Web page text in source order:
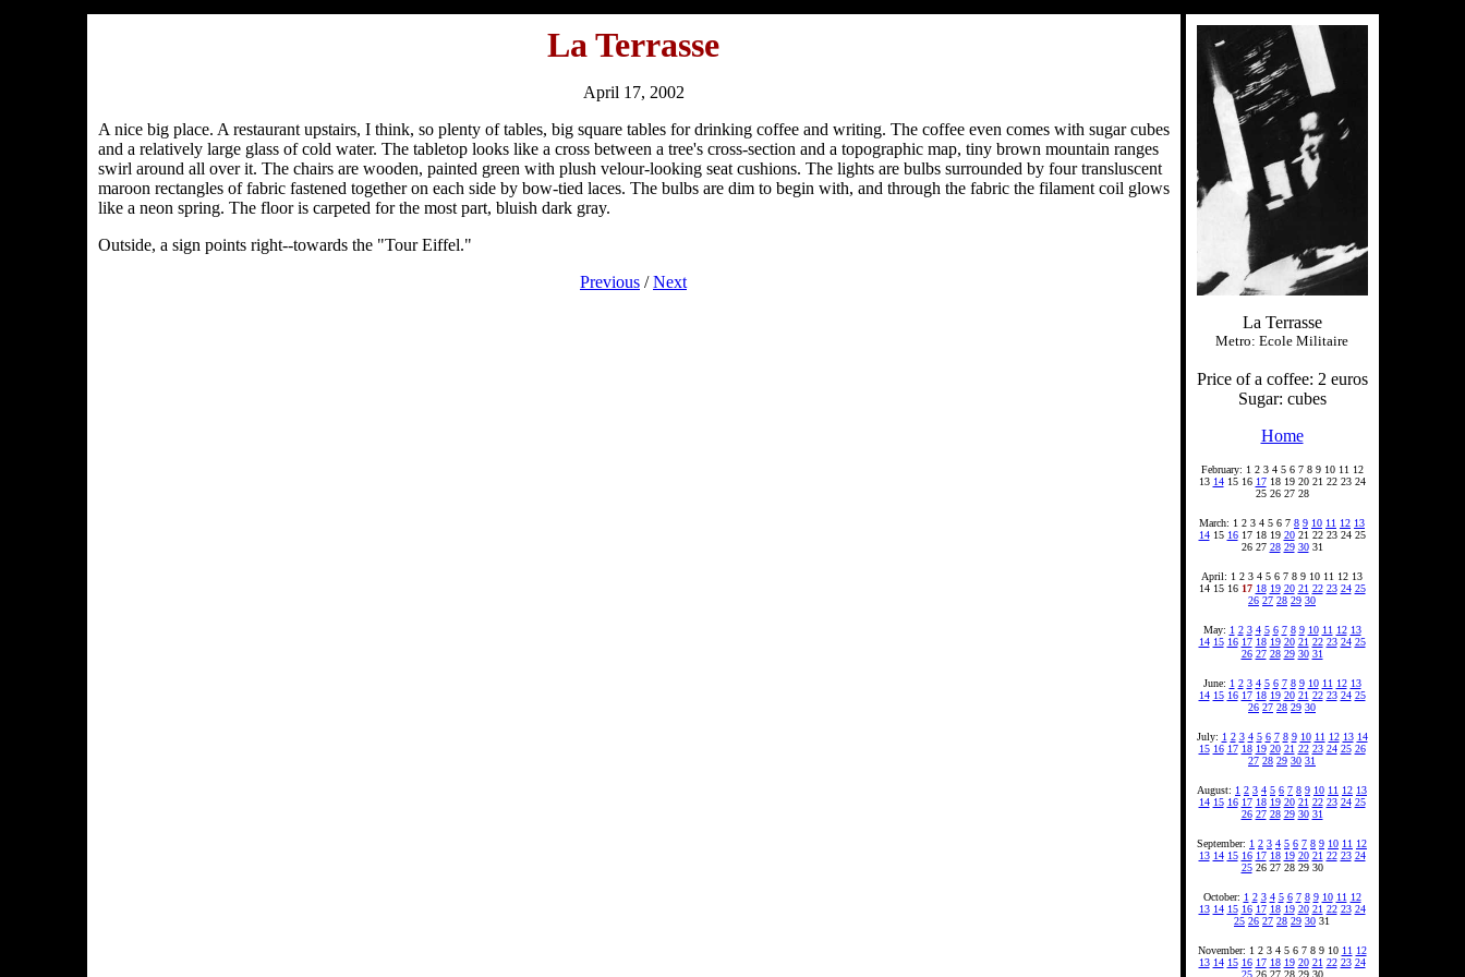
La Terrasse
April 17, 2002
A nice big place. A restaurant upstairs, I think, so plenty of tables, big square tables for drinking coffee and writing. The coffee even comes with sugar cubes
and a relatively large glass of cold water. The tabletop looks like a cross between a tree's cross-section and a topographic map, tiny brown mountain ranges
swirl around all over it. The chairs are wooden, painted green with plush velour-looking seat cushions. The lights are bulbs surrounded by four transluscent
maroon rectangles of fabric fastened together on each side by bow-tied laces. The bulbs are dim to begin with, and through the fabric the filament coil glows
like a neon spring. The floor is carpeted for the most part, bluish dark gray.
Outside, a sign points right--towards the "Tour Eiffel."
Previous /Next
La Terrasse
Metro: Ecole Militaire
Price of a coffee: 2 euros
Sugar: cubes
Home
February: 1 2 3 4 5 6 7 8 9 10 11 12
13 1415 16 1718 19 20 21 22 23 24
25 26 27 28
March: 1 2 3 4 5 6 7 8 9 10 11 12 13
1415 1617 18 19 2021 22 23 24 25
26 27 28 29 3031
April: 1 2 3 4 5 6 7 8 9 10 11 12 13
14 15 16 17 18 19 20 21 22 23 24 25
26 27 28 29 30
May: 1 2 3 4 5 6 7 8 9 10 11 12 13
14 15 16 17 18 19 20 21 22 23 24 25
26 27 28 29 30 31
June: 1 2 3 4 5 6 7 8 9 10 11 12 13
14 15 16 17 18 19 20 21 22 23 24 25
26 27 28 29 30
July: 1 2 3 4 5 6 7 8 9 10 11 12 13 14
15 16 17 18 19 20 21 22 23 24 25 26
27 28 29 30 31
August: 1 2 3 4 5 6 7 8 9 10 11 12 13
14 15 16 17 18 19 20 21 22 23 24 25
26 27 28 29 30 31
September: 1 2 3 4 5 6 7 8 9 10 11 12
13 14 15 16 17 18 19 20 21 22 23 24
2526 27 28 29 30
October: 1 2 3 4 5 6 7 8 9 10 11 12
13 14 15 16 17 18 19 20 21 22 23 24
25 26 27 28 29 30 31
November: 1 2 3 4 5 6 7 8 9 10 11 12
13 14 15 16 17 18 19 20 21 22 23 24
2526 27 28 29 30